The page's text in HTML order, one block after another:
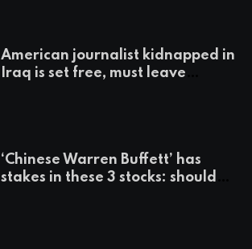
American journalist kidnapped in
Iraq is set free, must leave
‘Chinese Warren Buffett’ has
stakes in these 3 stocks: should